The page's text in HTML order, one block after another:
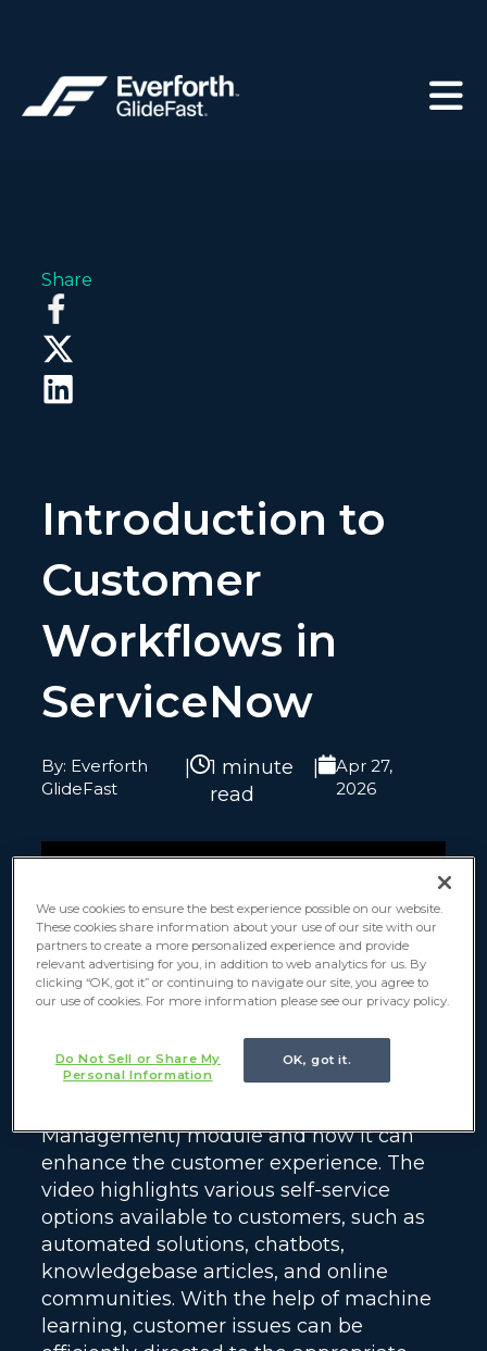
Share
Introduction to
Customer
Workflows in
ServiceNow
By: Everforth
GlideFast
|
1 minute
read
|
Apr 27,
2026
This video focuses on the ServiceNow
Management) module and how it can
enhance the customer experience. The
video highlights various self-service
options available to customers, such as
automated solutions, chatbots,
knowledgebase articles, and online
communities. With the help of machine
learning, customer issues can be
We use cookies to ensure the best experience possible on our website.
These cookies share information about your use of our site with our
partners to create a more personalized experience and provide
relevant advertising for you, in addition to web analytics for us. By
clicking “OK, got it” or continuing to navigate our site, you agree to
our use of cookies. For more information please see our privacy policy.
OK, got it.
Do Not Sell or Share My
Personal Information